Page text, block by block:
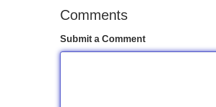
Comments
Submit a Comment